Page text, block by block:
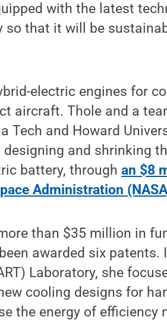
with the latest
so that it will be
electric engines for
aircraft. Thole and a
Tech and Howard
and shrinking
battery, throughan $8
Administration
than $35 million in
awarded six patents.
Laboratory, she
cooling designs for
the energy of efficiency